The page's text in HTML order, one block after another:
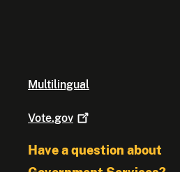
Multilingual
Vote.gov
Have a question about